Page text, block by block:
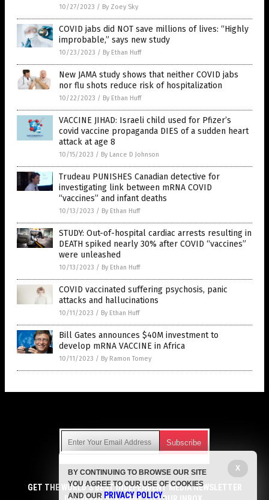
10/27/2023 / By Zoey Sky
COVID jabs did NOT save millions of lives: “Highly
improbable,” says new study
10/23/2023 / By Ethan Huff
New JAMA study shows that neither COVID jabs
nor flu shots reduce risk of hospitalization
10/22/2023 / By Ethan Huff
VACCINE JIHAD: Israeli child used for Pfizer’s
covid vaccine propaganda DIES of a sudden heart
attack at age 8
10/15/2023 / By Lance D Johnson
Trudeau PUNISHES Canadian detective for
investigating link between mRNA COVID
“vaccines” and infant deaths
10/13/2023 / By Ethan Huff
STUDY: Out-of-hospital cardiac arrests resulting in
DEATH spiked nearly 30% after COVID “vaccines”
were unleashed
10/13/2023 / By Ethan Huff
COVID vaccinated suffering psychosis, panic
attacks and hallucinations
10/11/2023 / By Ethan Huff
Bill Gates announces $40M investment to
develop mRNA VACCINE in Africa
10/11/2023 / By Ramon Tomey
Get independent news alerts on natural cures, food lab tests,
cannabis medicine, science, robotics, drones, privacy and
more.
GET THE WORLD'S BEST INDEPENDENT MEDIA NEWSLETTER
X
BY CONTINUING TO BROWSE OUR SITE
YOU AGREE TO OUR USE OF COOKIES
AND OUR PRIVACY POLICY.